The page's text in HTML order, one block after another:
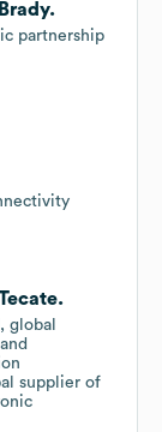
partnership
global
supplier of